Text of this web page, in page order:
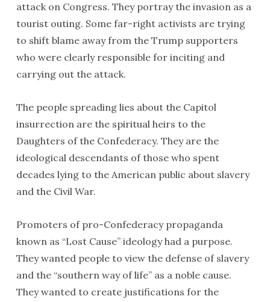
attack on Congress. They portray the invasion as a
tourist outing. Some far-right activists are trying
to shift blame away from the Trump supporters
who were clearly responsible for inciting and
carrying out the attack.
The people spreading lies about the Capitol
insurrection are the spiritual heirs to the
Daughters of the Confederacy. They are the
ideological descendants of those who spent
decades lying to the American public about slavery
and the Civil War.
Promoters of pro-Confederacy propaganda
known as “Lost Cause” ideology had a purpose.
They wanted people to view the defense of slavery
and the “southern way of life” as a noble cause.
They wanted to create justifications for the